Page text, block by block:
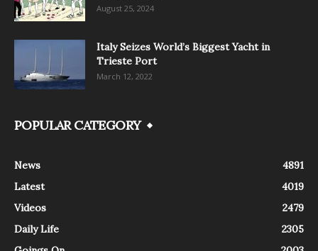
August 25, 2024
Italy Seizes World’s Biggest Yacht in
Trieste Port
March 12, 2022
POPULAR CATEGORY
News
4891
Latest
4019
Videos
2479
Daily Life
2305